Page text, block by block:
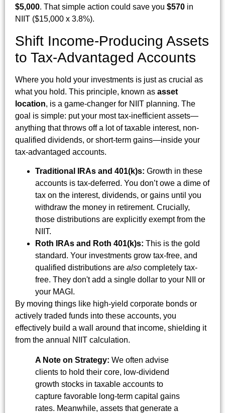
$5,000. That simple action could save you $570 in
NIIT ($15,000 x 3.8%).
Shift Income-Producing Assets
to Tax-Advantaged Accounts
Where you hold your investments is just as crucial as
what you hold. This principle, known as asset
location, is a game-changer for NIIT planning. The
goal is simple: put your most tax-inefficient assets—
anything that throws off a lot of taxable interest, non-
qualified dividends, or short-term gains—inside your
tax-advantaged accounts.
Traditional IRAs and 401(k)s: Growth in these
accounts is tax-deferred. You don’t owe a dime of
tax on the interest, dividends, or gains until you
withdraw the money in retirement. Crucially,
those distributions are explicitly exempt from the
NIIT.
Roth IRAs and Roth 401(k)s: This is the gold
standard. Your investments grow tax-free, and
qualified distributions are also completely tax-
free. They don't add a single dollar to your NII or
your MAGI.
By moving things like high-yield corporate bonds or
actively traded funds into these accounts, you
effectively build a wall around that income, shielding it
from the annual NIIT calculation.
A Note on Strategy: We often advise
clients to hold their core, low-dividend
growth stocks in taxable accounts to
capture favorable long-term capital gains
rates. Meanwhile, assets that generate a